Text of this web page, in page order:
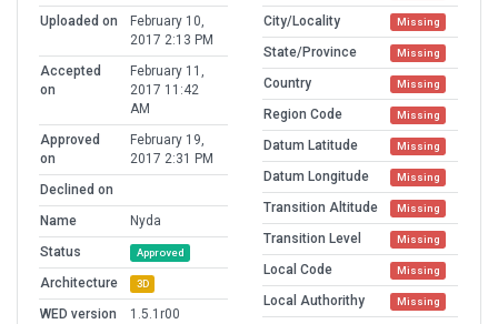
Uploaded on
February 10,
2017 2:13 PM
Accepted
on
February 11,
2017 11:42
AM
Approved
on
February 19,
2017 2:31 PM
Declined on
Name
Nyda
Status
Approved
Architecture 3D
WED version
1.5.1r00
City/Locality Missing
State/Province Missing
Country Missing
Region Code Missing
Datum Latitude Missing
Datum Longitude Missing
Transition Altitude Missing
Transition Level Missing
Local Code Missing
Local Authorithy Missing